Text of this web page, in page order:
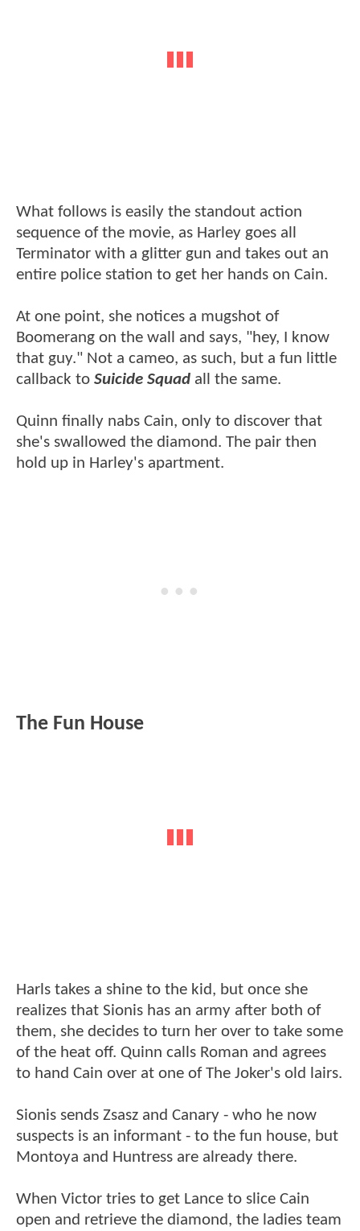
What follows is easily the standout action
sequence of the movie, as Harley goes all
Terminator with a glitter gun and takes out an
entire police station to get her hands on Cain.
At one point, she notices a mugshot of
Boomerang on the wall and says, "hey, I know
that guy." Not a cameo, as such, but a fun little
callback to Suicide Squad all the same.
Quinn finally nabs Cain, only to discover that
she's swallowed the diamond. The pair then
hold up in Harley's apartment.
The Fun House
Harls takes a shine to the kid, but once she
realizes that Sionis has an army after both of
them, she decides to turn her over to take some
of the heat off. Quinn calls Roman and agrees
to hand Cain over at one of The Joker's old lairs.
Sionis sends Zsasz and Canary - who he now
suspects is an informant - to the fun house, but
Montoya and Huntress are already there.
When Victor tries to get Lance to slice Cain
open and retrieve the diamond, the ladies team